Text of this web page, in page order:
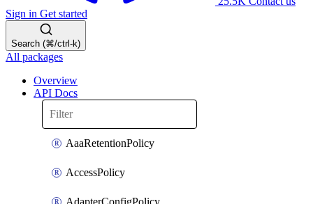
Sign in Get started
Search (⌘/ctrl-k)
All packages
Overview
API Docs
AaaRetentionPolicy
AccessPolicy
AdapterConfigPolicy